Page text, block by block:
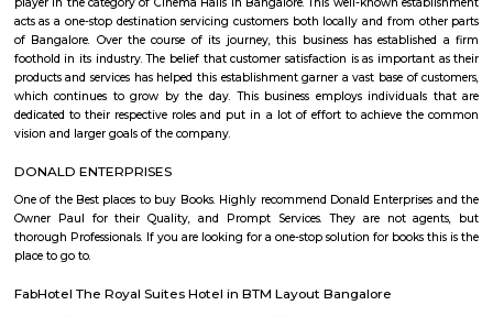
Q: Do I get food in any house that I book near Tavarekere Park?
Q: Is the house that I see on RentMyStay near Tavarekere Park safe?
Q: What should I check when I book a house near Tavarekere Park.?
Q: Are there any Schools near Tavarekere Park?